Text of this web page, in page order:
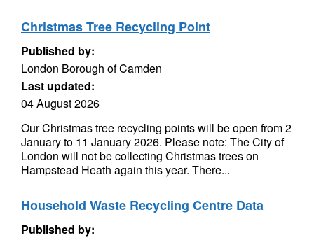
Christmas Tree Recycling Point
Published by:
London Borough of Camden
Last updated:
04 August 2026
Our Christmas tree recycling points will be open from 2
January to 11 January 2026. Please note: The City of
London will not be collecting Christmas trees on
Hampstead Heath again this year. There...
Household Waste Recycling Centre Data
Published by: